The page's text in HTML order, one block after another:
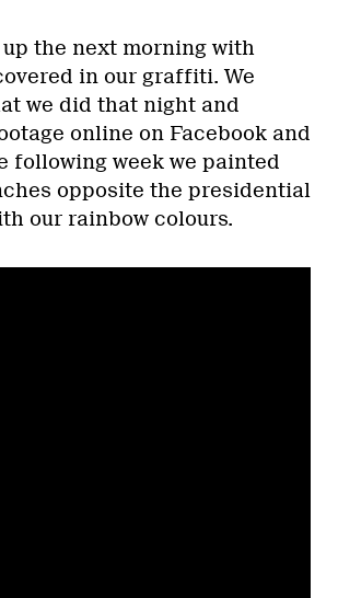
the next morning with
in our graffiti. We
we did that night and
online on Facebook and
following week we painted
opposite the presidential
our rainbow colours.